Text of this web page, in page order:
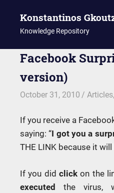
content
Konstantinos
Knowledge Repository
Facebook
version)
October 31, 2010 kgk
Articles,
If you receive a
saying: “I got you a
THE LINK because it
If you did click on the
executed the virus,